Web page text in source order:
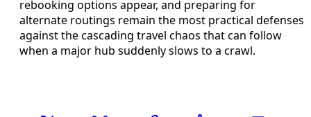
rebooking options appear, and preparing for
alternate routings remain the most practical defenses
against the cascading travel chaos that can follow
when a major hub suddenly slows to a crawl.